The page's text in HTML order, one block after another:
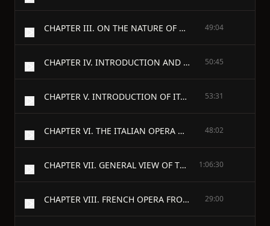
CHAPTER III. ON THE NATURE OF THE OPERA, AND ITS MERITS AS COMPARED WITH OTHER FORMS OF THE DRAMA. 49:04
CHAPTER IV. INTRODUCTION AND PROGRESS OF THE BALLET. 50:45
CHAPTER V. INTRODUCTION OF ITALIAN OPERA INTO ENGLAND. 53:31
CHAPTER VI. THE ITALIAN OPERA UNDER HANDEL. 48:02
CHAPTER VII. GENERAL VIEW OF THE OPERA IN EUROPE IN THE EIGHTEENTH CENTURY UNTIL THE APPEARANCE OF GLUCK. 1:06:30
CHAPTER VIII. FRENCH OPERA FROM LULLI TO THE DEATH OF RAMEAU. 29:00